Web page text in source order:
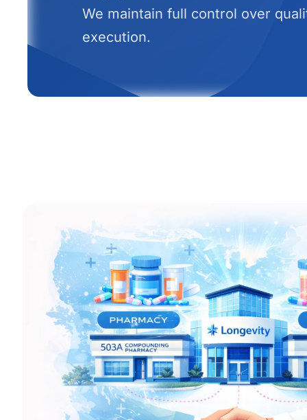
We maintain full control over
execution.